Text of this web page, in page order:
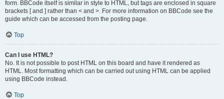
form. BBCode itself is similar in style to HTML, but tags are enclosed in square
brackets [ and ] rather than < and >. For more information on BBCode see the
guide which can be accessed from the posting page.
Top
Can I use HTML?
No. It is not possible to post HTML on this board and have it rendered as
HTML. Most formatting which can be carried out using HTML can be applied
using BBCode instead.
Top